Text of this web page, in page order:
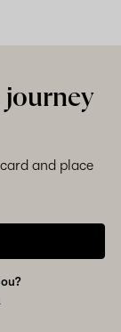
journey
and place